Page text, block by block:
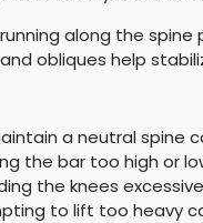
along the
obliques help
a neutral spine
the bar too high or
the knees
to lift too heavy